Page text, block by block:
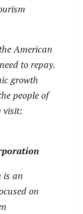
American
to repay.
growth
people of
visit:
is an
on